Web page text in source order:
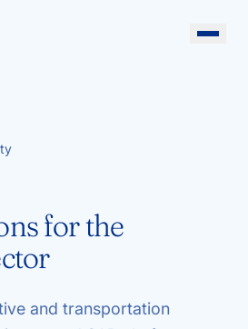
for the
and transportation